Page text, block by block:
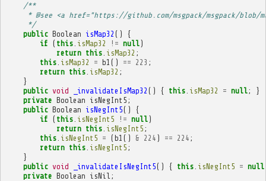
/**
* @see <a href="https://github.com/msgpack/msgpack/blob/
     */
public Boolean isMap32 ()
{
if ( this. isMap32 != null)
return this. isMap32 ;
this. isMap32 = b1 () == 223 ;
return this. isMap32 ;
}
public void _invalidateIsMap32 () { this. isMap32 = null;
}
private Boolean isNegInt5 ;
public Boolean isNegInt5()
{
if ( this. isNegInt5 != null)
return this. isNegInt5 ;
this. isNegInt5 = (b1 () & 224 ) == 224 ;
return this. isNegInt5 ;
}
public void _invalidateIsNegInt5() { this. isNegInt5 = null
private Boolean isNil ;